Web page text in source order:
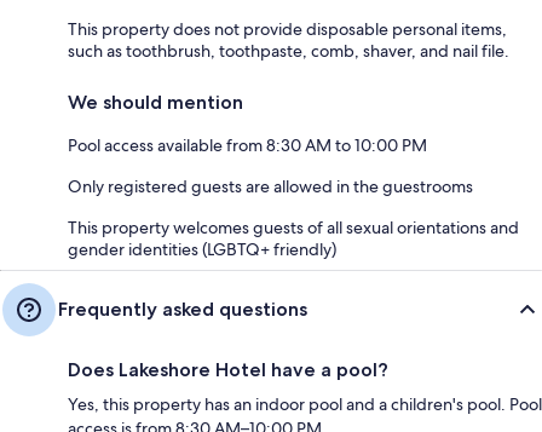
This property does not provide disposable personal items,
such as toothbrush, toothpaste, comb, shaver, and nail file.
We should mention
Pool access available from 8:30 AM to 10:00 PM
Only registered guests are allowed in the guestrooms
This property welcomes guests of all sexual orientations and
gender identities (LGBTQ+ friendly)
Frequently asked questions
Does Lakeshore Hotel have a pool?
Yes, this property has an indoor pool and a children's pool. Pool